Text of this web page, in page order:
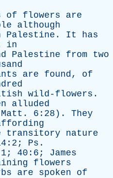
of flowers
are
although
Palestine . It
has
in
Palestine from
two
are found, of
wild-flowers .
alluded
Matt . 6:28). They
transitory
nature
Ps .
40:6; James
flowers
are spoken
of